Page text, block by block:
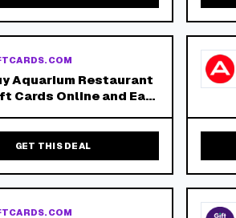
Aquarium Restaurant
Cards Online and Earn
Aquarium
Is Your
Dining
GET THIS DEAL